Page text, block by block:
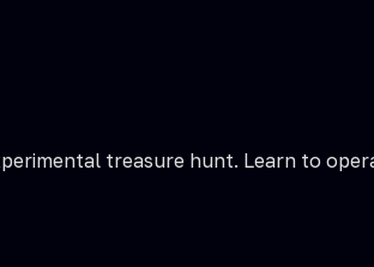
treasure hunt. Learn to